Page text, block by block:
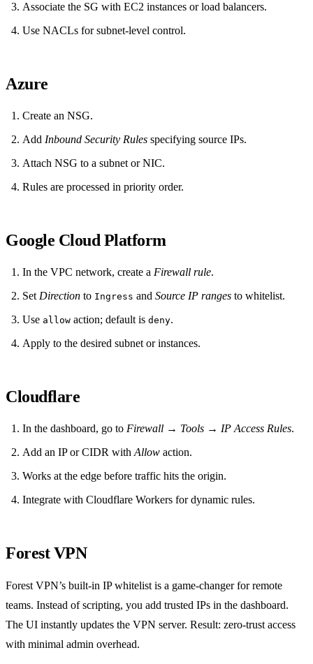
Associate the SG with EC2 instances or load balancers.
Use NACLs for subnet‑level control.
Azure
Create an NSG.
Add Inbound Security Rules specifying source IPs.
Attach NSG to a subnet or NIC.
Rules are processed in priority order.
Google Cloud Platform
In the VPC network, create a Firewall rule.
Set Direction to Ingress and Source IP ranges to whitelist.
Use allow action; default is deny.
Apply to the desired subnet or instances.
Cloudflare
In the dashboard, go to Firewall → Tools → IP Access Rules.
Add an IP or CIDR with Allow action.
Works at the edge before traffic hits the origin.
Integrate with Cloudflare Workers for dynamic rules.
Forest VPN
Forest VPN’s built‑in IP whitelist is a game‑changer for remote
teams. Instead of scripting, you add trusted IPs in the dashboard.
The UI instantly updates the VPN server. Result: zero‑trust access
with minimal admin overhead.